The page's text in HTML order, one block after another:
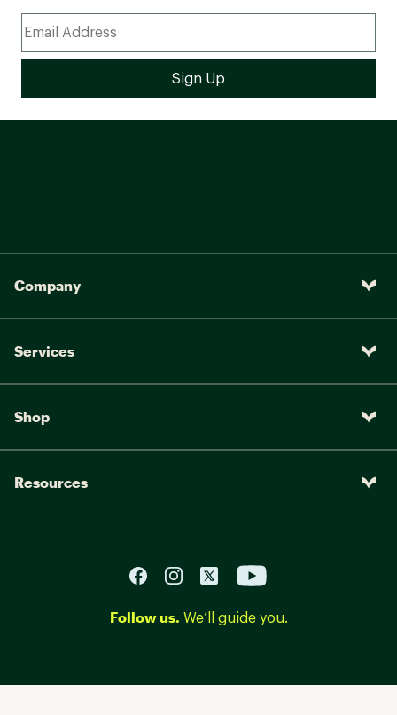
Company
Services
Shop
Resources
Follow us. We’ll guide you.